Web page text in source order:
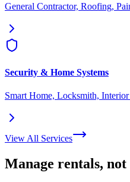
General Contractor, Roofing,
Security & Home Systems
Smart Home, Locksmith,
View All Services
Manage rentals, not